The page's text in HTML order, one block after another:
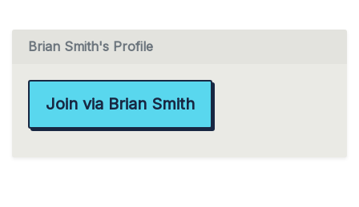
Brian Smith's Profile
Join via Brian Smith